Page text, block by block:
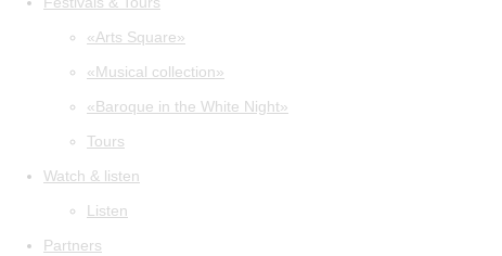
«Arts Square»
«Musical collection»
«Baroque in the White Night»
Tours
Watch & listen
Listen
Partners